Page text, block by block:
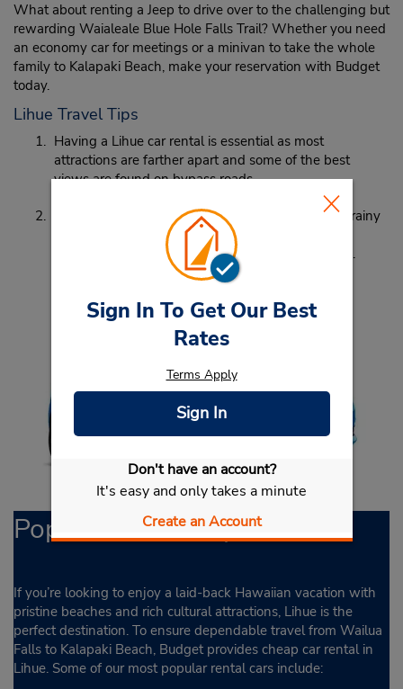
Sign In To Get Our Best
Rates
Terms Apply
Sign In
Don't have an account?
It's easy and only takes a minute
Create an Account
What about renting a Jeep to drive over to the challenging but
rewarding Waialeale Blue Hole Falls Trail? Whether you need
an economy car for meetings or a minivan to take the whole
family to Kalapaki Beach, make your reservation with Budget
today.
Lihue Travel Tips
Having a Lihue car rental is essential as most
attractions are farther apart and some of the best
views are found on bypass roads.
Lihue is on the rainy side of the island. While the rainy
season is in November and December, it’s
recommended to pack an umbrella just to be safe.
Popular Rental Options
If you’re looking to enjoy a laid-back Hawaiian vacation with
pristine beaches and rich cultural attractions, Lihue is the
perfect destination. To ensure dependable travel from Wailua
Falls to Kalapaki Beach, Budget provides cheap car rental in
Lihue. Some of our most popular rental cars include: